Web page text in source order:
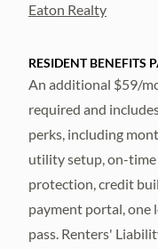
Eaton Realty
RESIDENT BENEFITS
An additional $59/
required and
perks, including
utility setup, on-
protection, credit
payment portal, one
pass. Renters'